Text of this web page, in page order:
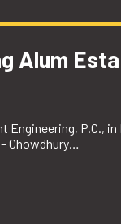
Alum
Engineering, P.C., in
Chowdhury…